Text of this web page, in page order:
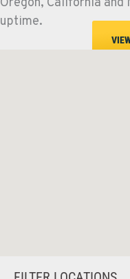
uptime.